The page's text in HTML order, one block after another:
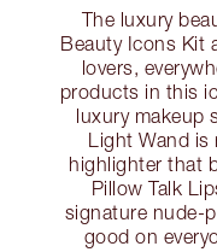
The luxury
Beauty Icons Kit
lovers,
products in this
luxury makeup
Light Wand
highlighter that
Pillow Talk
signature nude-
good on